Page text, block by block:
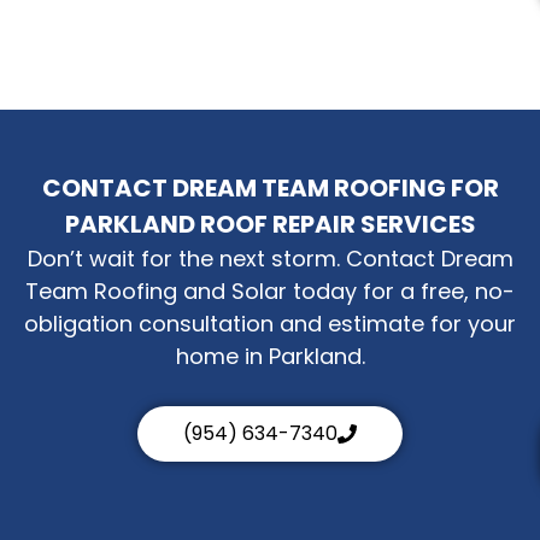
CONTACT DREAM TEAM ROOFING FOR
PARKLAND ROOF REPAIR SERVICES
Don’t wait for the next storm. Contact Dream
Team Roofing and Solar today for a free, no-
obligation consultation and estimate for your
home in Parkland.
(954) 634-7340